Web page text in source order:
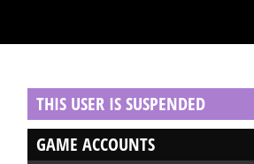
THIS USER IS SUSPENDED
GAME ACCOUNTS